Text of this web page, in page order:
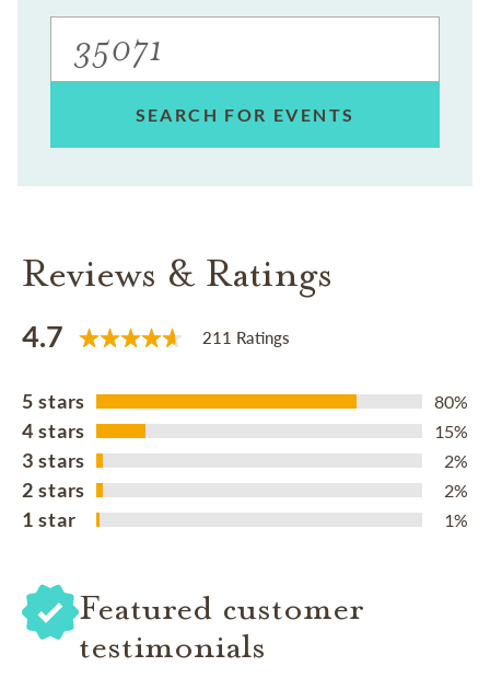
SEARCH FOR EVENTS
Reviews & Ratings
4.7 211 Ratings
5 stars 80%
4 stars 15%
3 stars 2%
2 stars 2%
1 star 1%
Featured customer
testimonials